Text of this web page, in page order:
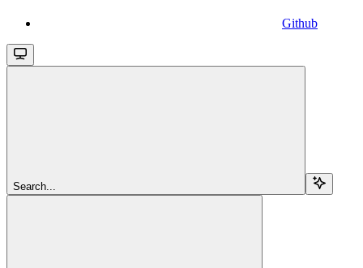
Github
Search...